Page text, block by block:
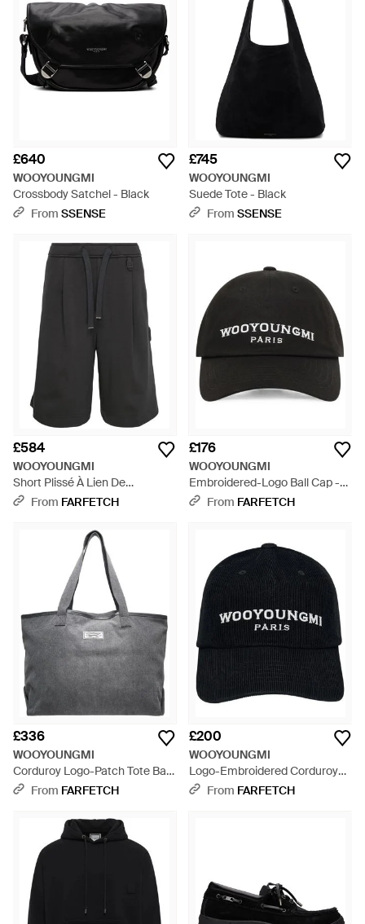
£640
WOOYOUNGMI
Crossbody Satchel - Black
From SSENSE
£745
WOOYOUNGMI
Suede Tote - Black
From SSENSE
£584
WOOYOUNGMI
Short Plissé À Lien De
Resserrage - Grey
From FARFETCH
£176
WOOYOUNGMI
Embroidered-Logo Ball Cap -
BlackFrom FARFETCH
£336
WOOYOUNGMI
Corduroy Logo-Patch Tote Bag
- GreyFrom FARFETCH
£200
WOOYOUNGMI
Logo-Embroidered Corduroy
Baseball Cap - Black
From FARFETCH